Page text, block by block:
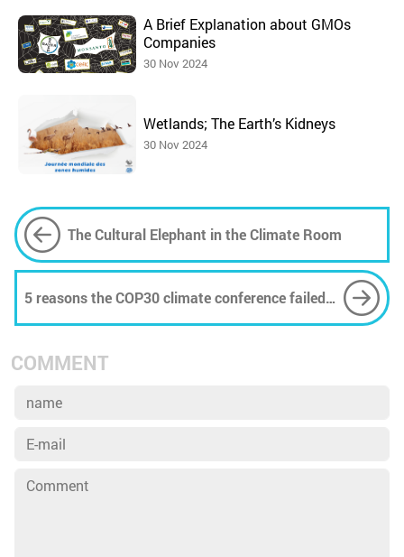
A Brief Explanation about GMOs
Companies
30 Nov 2024
Wetlands; The Earth’s Kidneys
30 Nov 2024
The Cultural Elephant in the Climate Room
5 reasons the COP30 climate conference failed
to deliver on its 'people's summit' promise
COMMENT